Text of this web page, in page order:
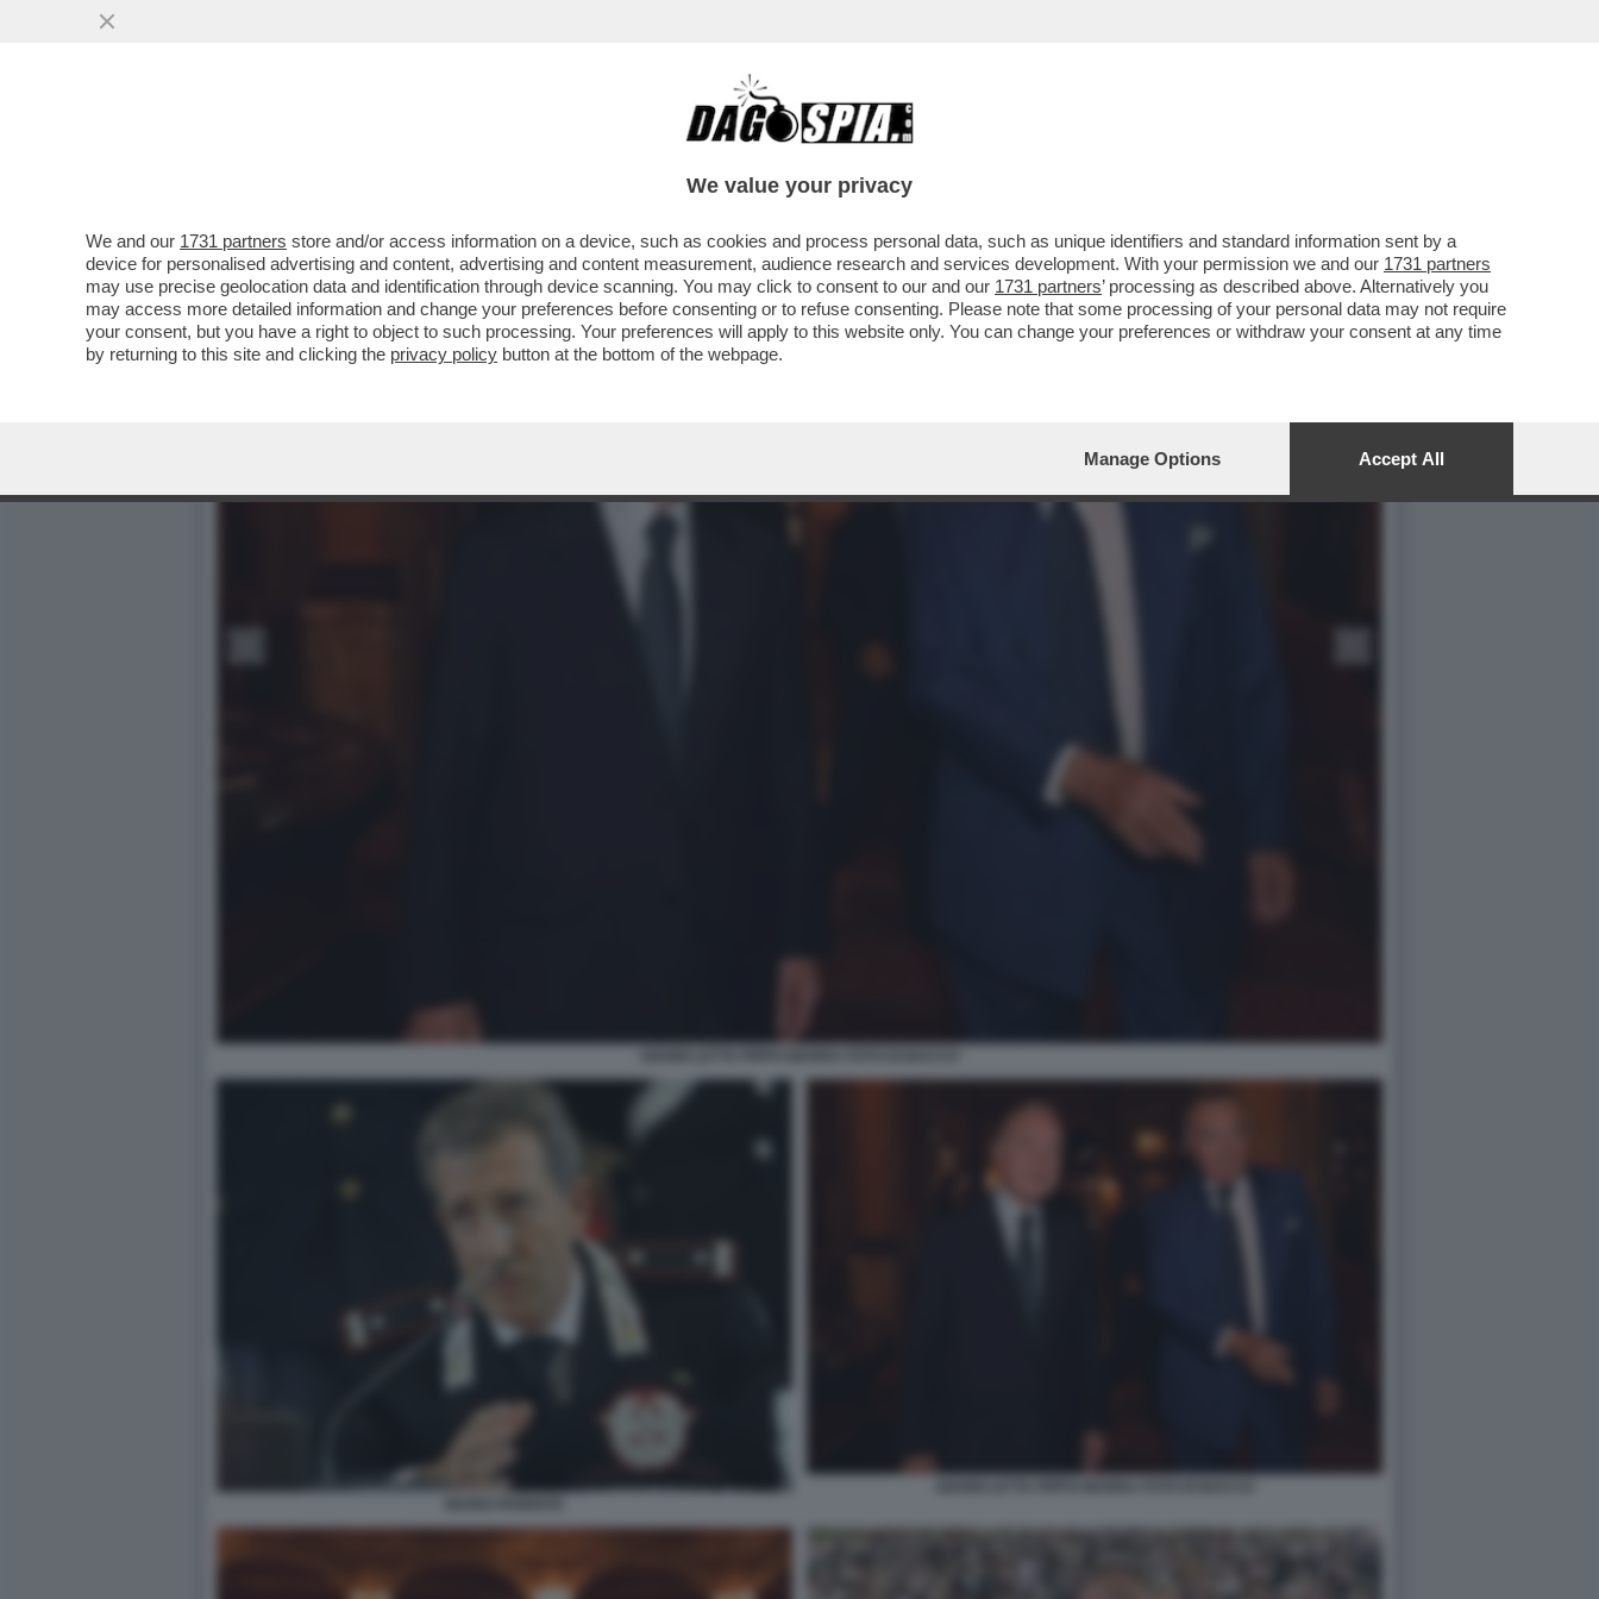
DAGOREPORT-LA STORIA MAI RACCONTATA DELL'IRRESISTIBILE ASCESA E ROVINOSA CADUTA DI
We value your privacy
We and our 1731 partners store and/or access information on a device, such as cookies and process personal data, such as unique identifiers and standard information sent by a
device for personalised advertising and content, advertising and content measurement, audience research and services development. With your permission we and our 1731 partners
may use precise geolocation data and identification through device scanning. You may click to consent to our and our 1731 partners’ processing as described above. Alternatively you
may access more detailed information and change your preferences before consenting or to refuse consenting. Please note that some processing of your personal data may not require
your consent, but you have a right to object to such processing. Your preferences will apply to this website only. You can change your preferences or withdraw your consent at any time
by returning to this site and clicking the privacy policy button at the bottom of the webpage.
Manage Options Accept All